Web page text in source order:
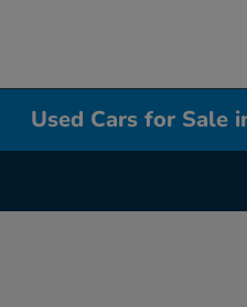
Used Cars for Sale